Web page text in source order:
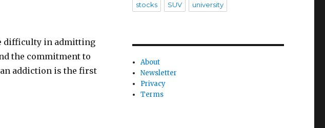
difficulty in admitting
the commitment to
addiction is the first
stocks SUV university
About
Newsletter
Privacy
Terms